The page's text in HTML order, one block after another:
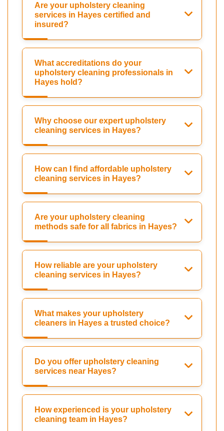
Are your upholstery cleaning
services in Hayes certified and
insured?
What accreditations do your
upholstery cleaning professionals in
Hayes hold?
Why choose our expert upholstery
cleaning services in Hayes?
How can I find affordable upholstery
cleaning services in Hayes?
Are your upholstery cleaning
methods safe for all fabrics in Hayes?
How reliable are your upholstery
cleaning services in Hayes?
What makes your upholstery
cleaners in Hayes a trusted choice?
Do you offer upholstery cleaning
services near Hayes?
How experienced is your upholstery
cleaning team in Hayes?